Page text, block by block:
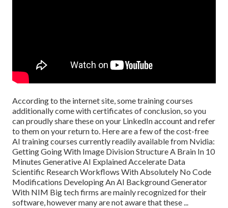
According to the internet site, some training courses
additionally come with certificates of conclusion, so you
can proudly share these on your LinkedIn account and refer
to them on your return to. Here are a few of the cost-free
AI training courses currently readily available from Nvidia:
Getting Going With Image Division Structure A Brain In 10
Minutes Generative AI Explained Accelerate Data
Scientific Research Workflows With Absolutely No Code
Modifications Developing An AI Background Generator
With NIM Big tech firms are mainly recognized for their
software, however many are not aware that these ...